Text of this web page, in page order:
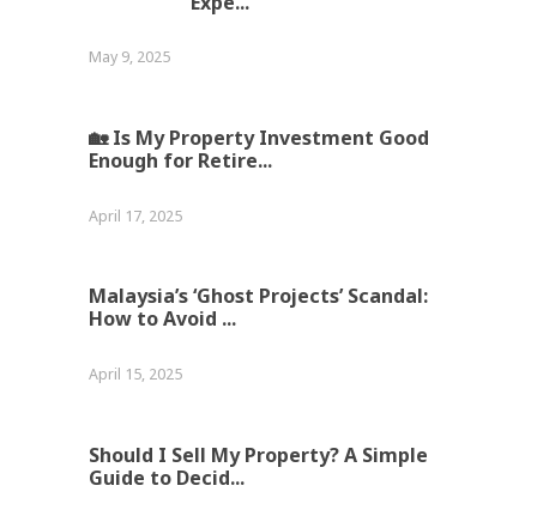
May 9, 2025
🏡 Is My Property Investment Good
Enough for Retire...
April 17, 2025
Malaysia’s ‘Ghost Projects’ Scandal:
How to Avoid ...
April 15, 2025
Should I Sell My Property? A Simple
Guide to Decid...